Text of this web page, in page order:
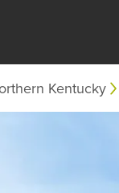
Kentucky